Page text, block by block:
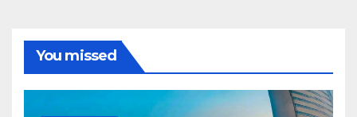
You missed